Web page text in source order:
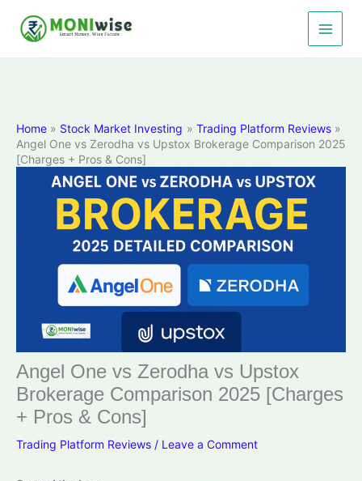
content
Home Stock Market Investing
Trading Platform Reviews
Angel One vs Zerodha vs Upstox Brokerage Comparison 2025
[Charges + Pros & Cons]
Angel One vs Zerodha vs Upstox
Brokerage Comparison 2025 [Charges
+ Pros & Cons]
Trading Platform Reviews / Leave a Comment